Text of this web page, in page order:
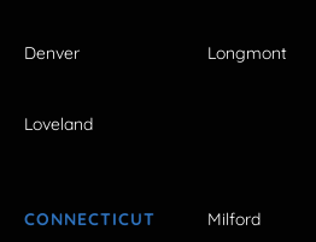
Denver Longmont
Loveland
CONNECTICUT Milford